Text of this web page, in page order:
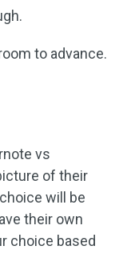
to advance.
vs
of their
will be
their own
choice based